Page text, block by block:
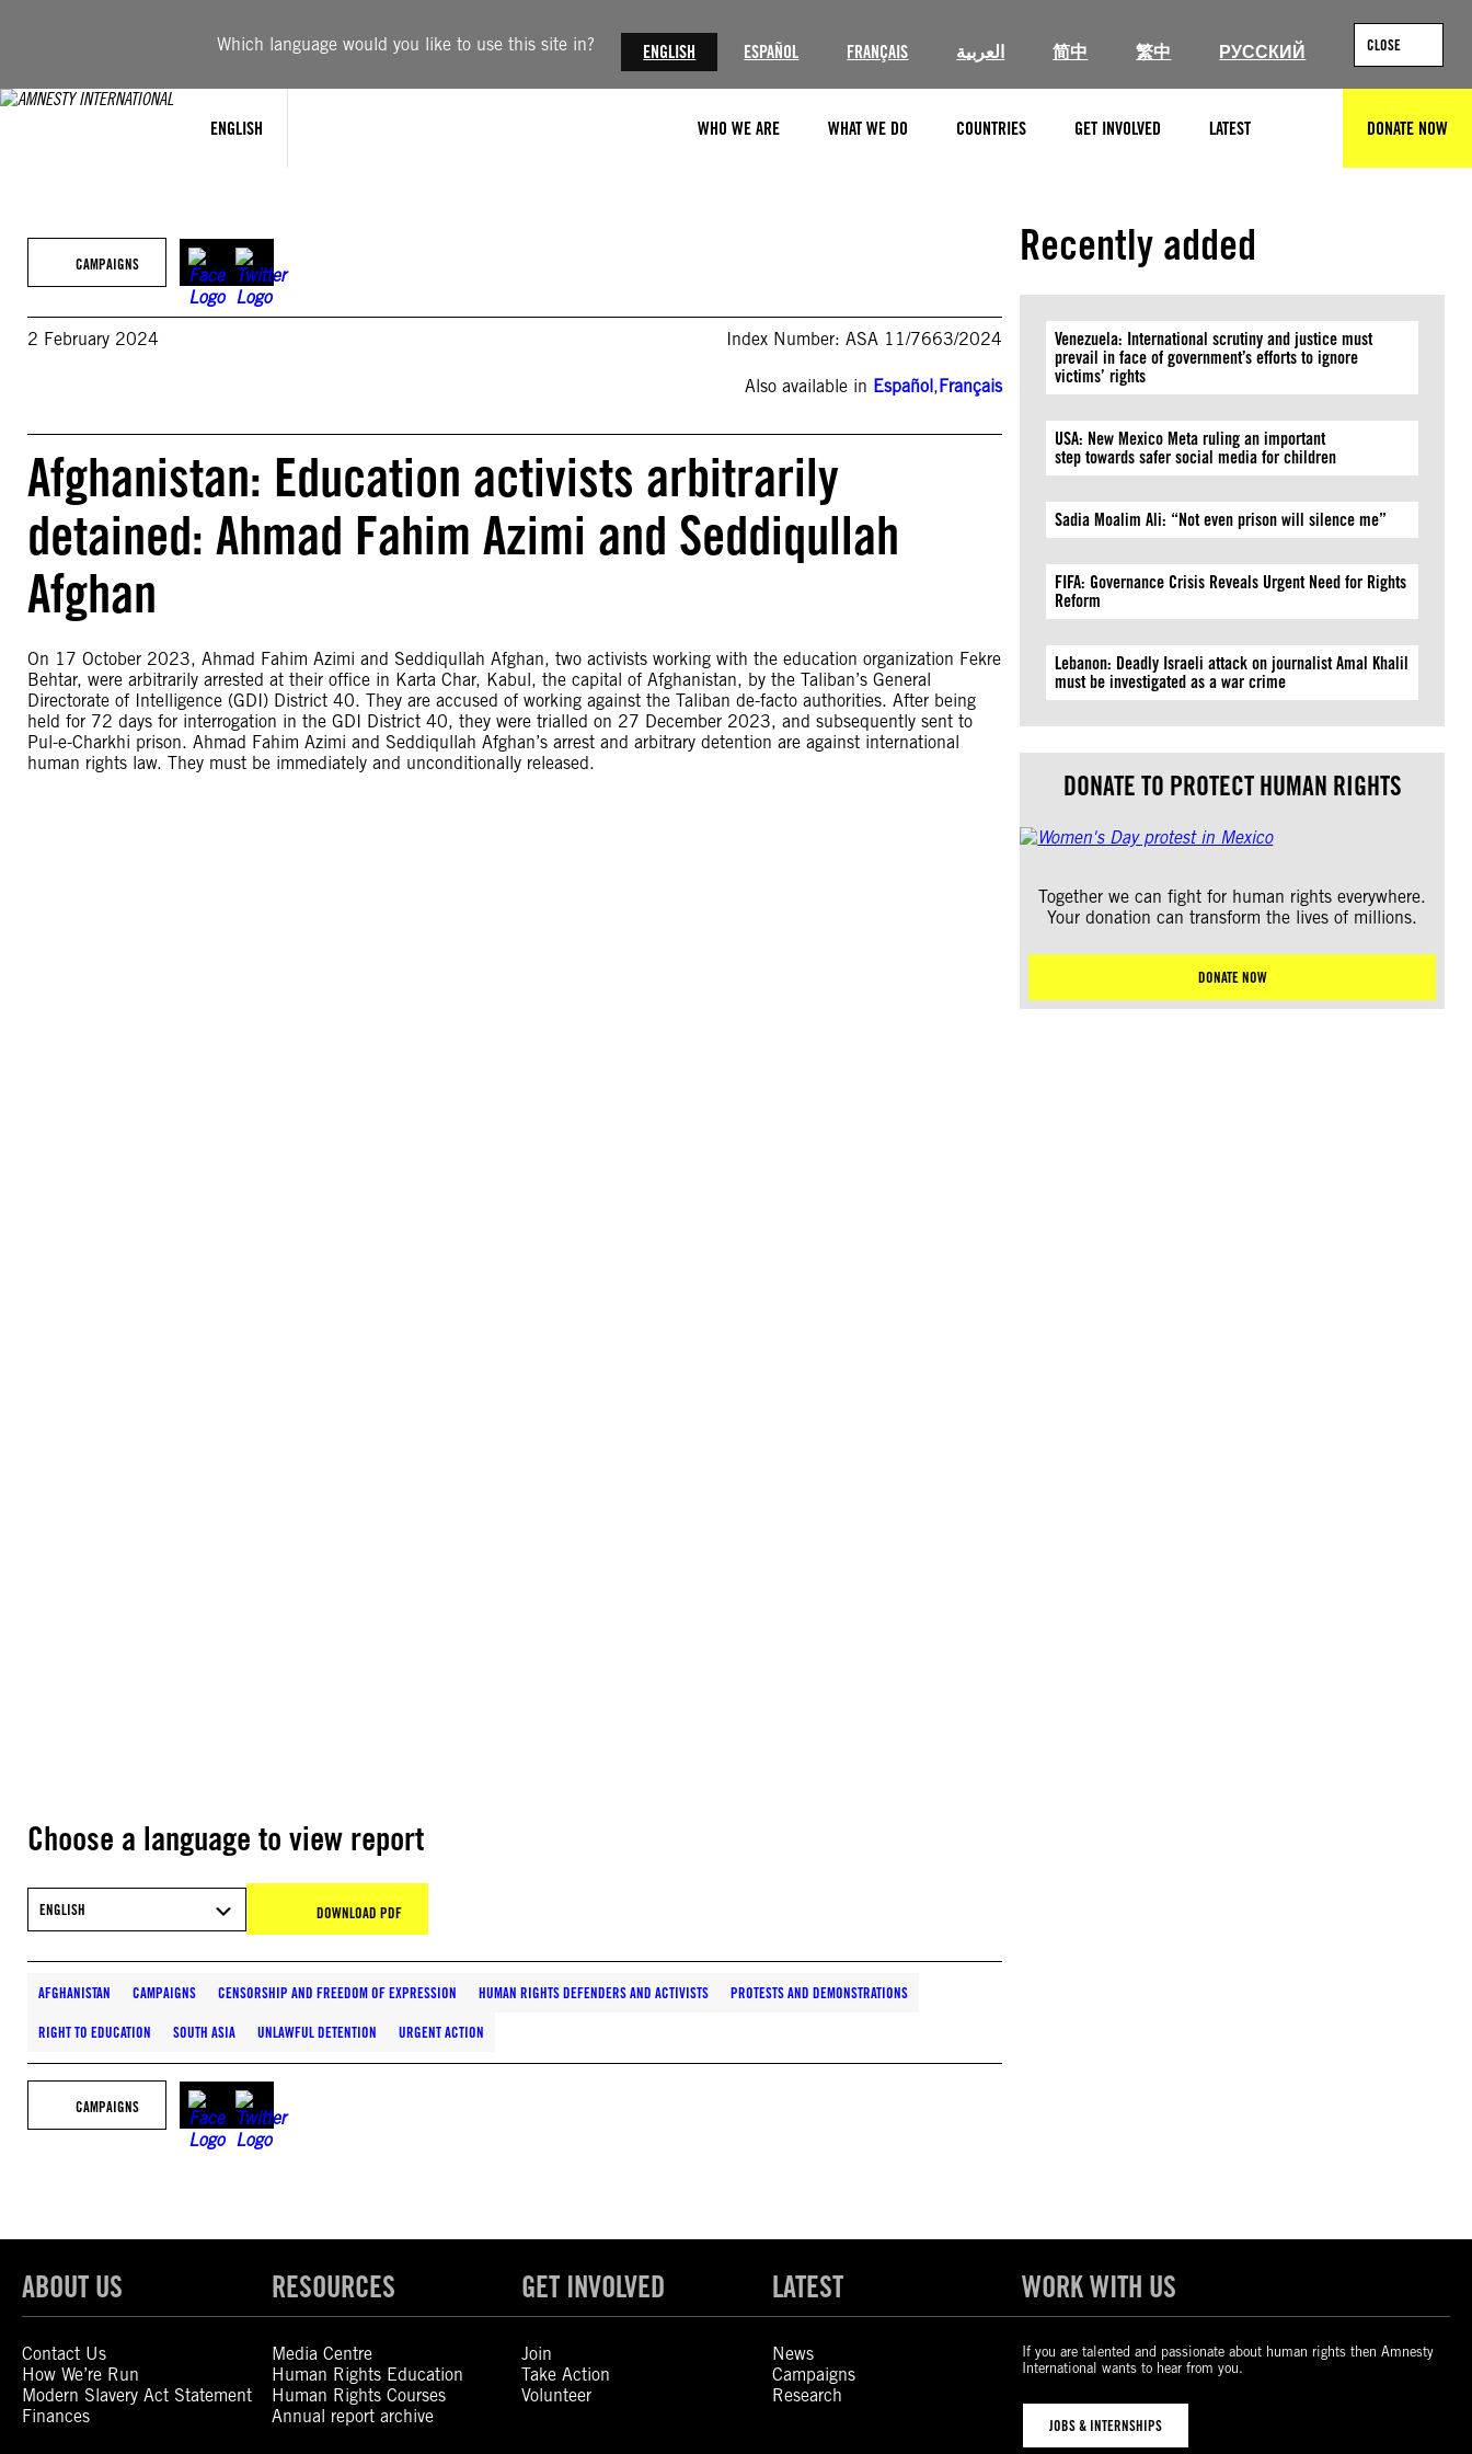
Which language would you like to use this site in? ENGLISH ESPAÑOL FRANÇAIS العربية 简中 繁中 РУССКИЙ CLOSE
ENGLISH WHO WE ARE WHAT WE DO COUNTRIES GET INVOLVED LATEST DONATE NOW
CAMPAIGNS
2 February 2024 Index Number: ASA 11/7663/2024
Also available in Español,Français
Afghanistan: Education activists arbitrarily
detained: Ahmad Fahim Azimi and Seddiqullah
Afghan
On 17 October 2023, Ahmad Fahim Azimi and Seddiqullah Afghan, two activists working with the education organization Fekre
Behtar, were arbitrarily arrested at their office in Karta Char, Kabul, the capital of Afghanistan, by the Taliban’s General
Directorate of Intelligence (GDI) District 40. They are accused of working against the Taliban de-facto authorities. After being
held for 72 days for interrogation in the GDI District 40, they were trialled on 27 December 2023, and subsequently sent to
Pul-e-Charkhi prison. Ahmad Fahim Azimi and Seddiqullah Afghan’s arrest and arbitrary detention are against international
human rights law. They must be immediately and unconditionally released.
Choose a language to view report
ENGLISH DOWNLOAD PDF
AFGHANISTAN CAMPAIGNS CENSORSHIP AND FREEDOM OF EXPRESSION HUMAN RIGHTS DEFENDERS AND ACTIVISTS PROTESTS AND DEMONSTRATIONS
RIGHT TO EDUCATION SOUTH ASIA UNLAWFUL DETENTION URGENT ACTION
CAMPAIGNS
Recently added
Venezuela: International scrutiny and justice must
prevail in face of government’s efforts to ignore
victims’ rights
USA: New Mexico Meta ruling an important
step towards safer social media for children
Sadia Moalim Ali: “Not even prison will silence me”
FIFA: Governance Crisis Reveals Urgent Need for Rights
Reform
Lebanon: Deadly Israeli attack on journalist Amal Khalil
must be investigated as a war crime
DONATE TO PROTECT HUMAN RIGHTS
Together we can fight for human rights everywhere.
Your donation can transform the lives of millions.
DONATE NOW
ABOUT US
Contact Us
How We’re Run
Modern Slavery Act Statement
Finances
RESOURCES
Media Centre
Human Rights Education
Human Rights Courses
Annual report archive
GET INVOLVED
Join
Take Action
Volunteer
LATEST
News
Campaigns
Research
WORK WITH US
If you are talented and passionate about human rights then Amnesty
International wants to hear from you.
JOBS & INTERNSHIPS